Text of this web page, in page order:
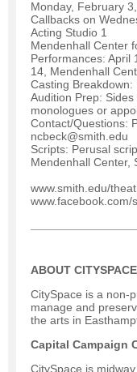
Monday, February
Callbacks on
Acting Studio 1
Mendenhall Center
Performances: April
14, Mendenhall
Casting Breakdown:
Audition Prep:
monologues or
Contact/Questions:
ncbeck@smith.edu
Scripts: Perusal
Mendenhall Center,
www.smith.edu/
www.facebook.com/
ABOUT CITYSPACE
CitySpace is a non-
manage and
the arts in
Capital Campaign
CitySpace is